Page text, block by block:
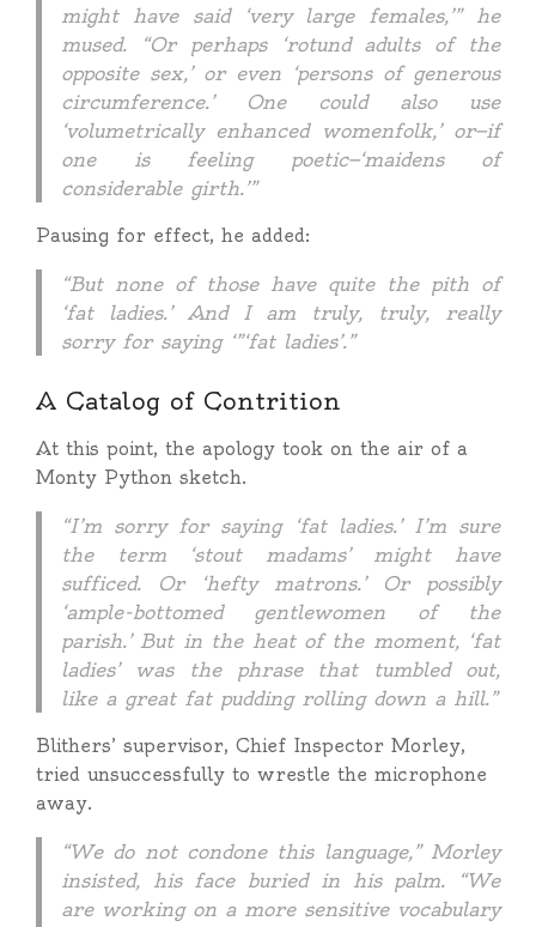
might have said ‘very large females,’” he
mused. “Or perhaps ‘rotund adults of the
opposite sex,’ or even ‘persons of generous
circumference.’ One could also use
‘volumetrically enhanced womenfolk,’ or—if
one is feeling poetic—‘maidens of
considerable girth.’”
Pausing for effect, he added:
“But none of those have quite the pith of
‘fat ladies.’ And I am truly, truly, really
sorry for saying ‘”‘fat ladies’.”
A Catalog of Contrition
At this point, the apology took on the air of a
Monty Python sketch.
“I’m sorry for saying ‘fat ladies.’ I’m sure
the term ‘stout madams’ might have
sufficed. Or ‘hefty matrons.’ Or possibly
‘ample-bottomed gentlewomen of the
parish.’ But in the heat of the moment, ‘fat
ladies’ was the phrase that tumbled out,
like a great fat pudding rolling down a hill.”
Blithers’ supervisor, Chief Inspector Morley,
tried unsuccessfully to wrestle the microphone
away.
“We do not condone this language,” Morley
insisted, his face buried in his palm. “We
are working on a more sensitive vocabulary